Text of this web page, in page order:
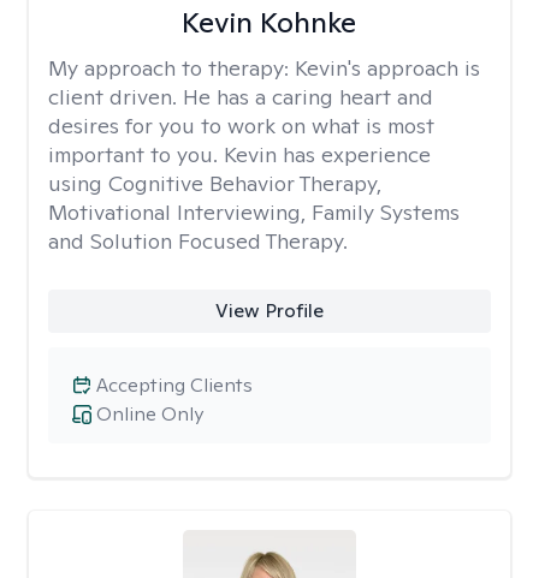
Kevin Kohnke
My approach to therapy: Kevin's approach is
client driven. He has a caring heart and
desires for you to work on what is most
important to you. Kevin has experience
using Cognitive Behavior Therapy,
Motivational Interviewing, Family Systems
and Solution Focused Therapy.
View Profile
Online Only
Accepting Clients